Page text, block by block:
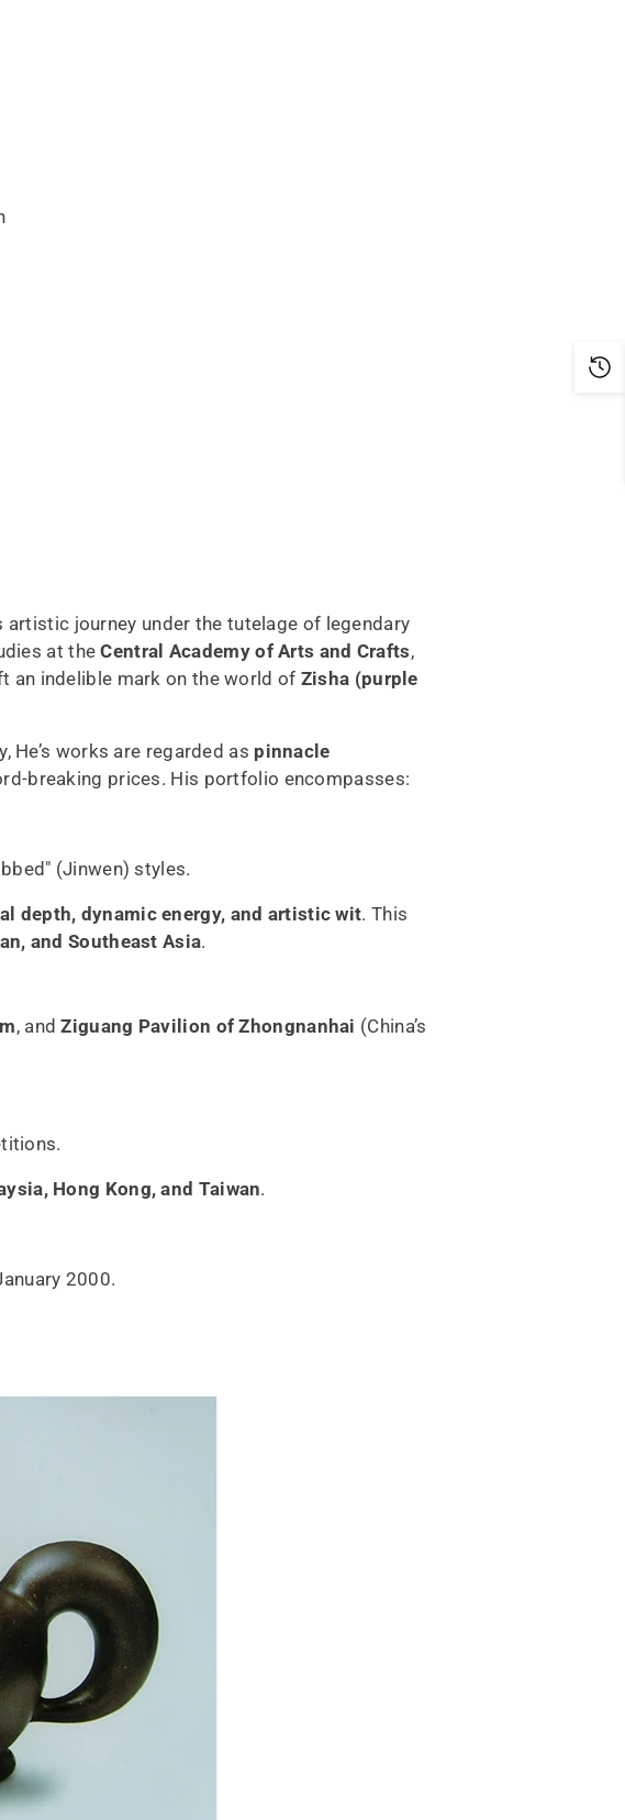
artistic journey under the tutelage of legendary
at the Central Academy of Arts and Crafts,
an indelible mark on the world of Zisha (purple
works are regarded as pinnacle
breaking prices. His portfolio encompasses:
(Jinwen) styles.
depth, dynamic energy, and artistic wit. This
and Southeast Asia.
, and Ziguang Pavilion of Zhongnanhai (China’s
Hong Kong, and Taiwan.
2000.